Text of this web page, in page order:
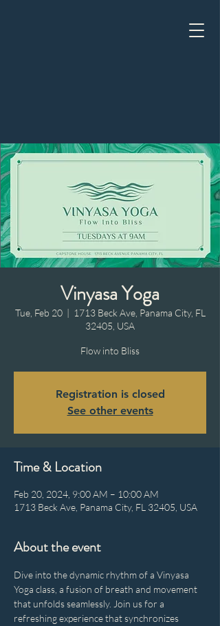
Vinyasa Yoga
Tue, Feb 20
  |
1713 Beck Ave, Panama City, FL
32405, USA
Flow into Bliss
Registration is closed
See other events
Time & Location
Feb 20, 2024, 9:00 AM – 10:00 AM
1713 Beck Ave, Panama City, FL 32405, USA
About the event
Dive into the dynamic rhythm of a Vinyasa
Yoga class, a fusion of breath and movement
that unfolds seamlessly. Join us for a
refreshing experience that synchronizes